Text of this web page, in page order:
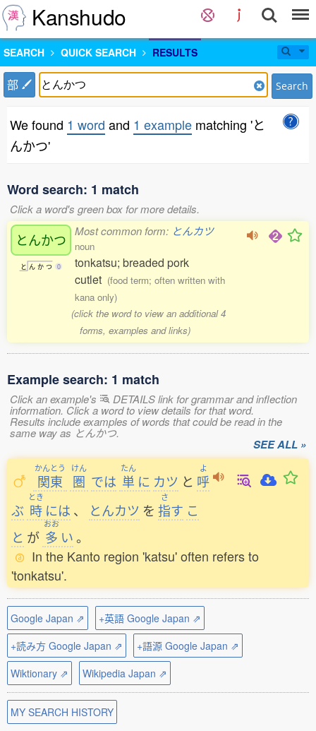
Kanshudo
SEARCH QUICK SEARCH RESULTS
部 Search
We found 1 word and 1 example matching 'と
んかつ'
Word search: 1 match
Click a word's green box for more details.
とんかつ
と ん か つ 0
Most common form: とんカツ
noun
tonkatsu; breaded pork
cutlet (food term; often written with
kana only)
(click the word to view an additional 4
forms, examples and links)
Example search: 1 match
Click an example's DETAILS link for grammar and inflection
information. Click a word to view details for that word.
Results include examples of words that could be read in the
same way as とんかつ.
SEE ALL »
かんとう
関東
けん
圏 では
たん
単 に カツ と
よ
呼
ぶ
とき
時 には 、 とんカツ を
さ
指す こ
と が
おお
多 い。
In the Kanto region 'katsu' often refers to
'tonkatsu'.
Google Japan ⇗
+英語 Google Japan ⇗
+読み方 Google Japan ⇗
+語源 Google Japan ⇗
Wiktionary ⇗
Wikipedia Japan ⇗
MY SEARCH HISTORY